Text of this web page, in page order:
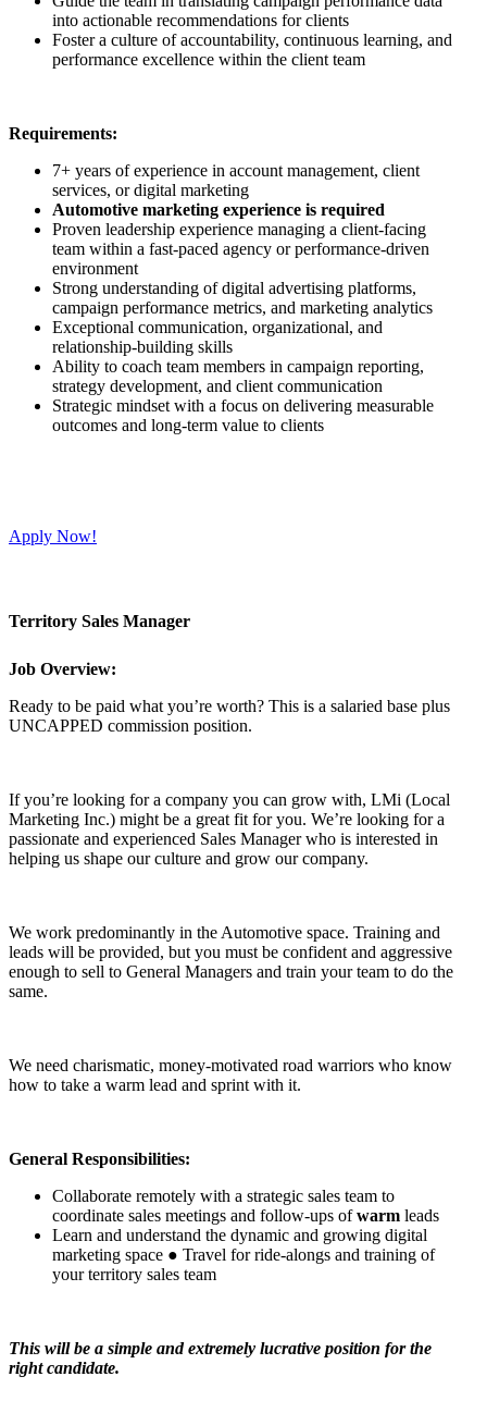
into actionable recommendations for clients
Foster a culture of accountability, continuous learning, and
performance excellence within the client team
Requirements:
7+ years of experience in account management, client
services, or digital marketing
Automotive marketing experience is required
Proven leadership experience managing a client-facing
team within a fast-paced agency or performance-driven
environment
Strong understanding of digital advertising platforms,
campaign performance metrics, and marketing analytics
Exceptional communication, organizational, and
relationship-building skills
Ability to coach team members in campaign reporting,
strategy development, and client communication
Strategic mindset with a focus on delivering measurable
outcomes and long-term value to clients
Apply Now!
Territory Sales Manager
Job Overview:
Ready to be paid what you’re worth? This is a salaried base plus
UNCAPPED commission position.
If you’re looking for a company you can grow with, LMi (Local
Marketing Inc.) might be a great fit for you. We’re looking for a
passionate and experienced Sales Manager who is interested in
helping us shape our culture and grow our company.
We work predominantly in the Automotive space. Training and
leads will be provided, but you must be confident and aggressive
enough to sell to General Managers and train your team to do the
same.
We need charismatic, money-motivated road warriors who know
how to take a warm lead and sprint with it.
General Responsibilities:
Collaborate remotely with a strategic sales team to
coordinate sales meetings and follow-ups ofwarm leads
Learn and understand the dynamic and growing digital
marketing space ● Travel for ride-alongs and training of
your territory sales team
This will be a simple and extremely lucrative position for the
right candidate.